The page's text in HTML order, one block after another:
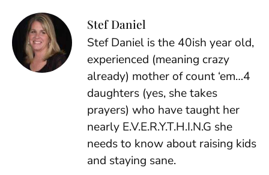
Stef Daniel
Stef Daniel is the 40ish year old,
experienced (meaning crazy
already) mother of count ‘em…4
daughters (yes, she takes
prayers) who have taught her
nearly E.V.E.R.Y.T.H.I.N.G she
needs to know about raising kids
and staying sane.